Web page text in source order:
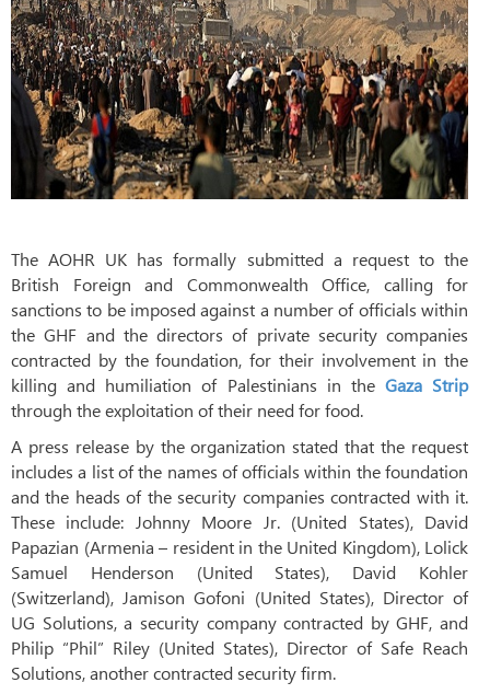
The AOHR UK has formally submitted a request to the
British Foreign and Commonwealth Office, calling for
sanctions to be imposed against a number of officials within
the GHF and the directors of private security companies
contracted by the foundation, for their involvement in the
killing and humiliation of Palestinians in the Gaza Strip
through the exploitation of their need for food.
A press release by the organization stated that the request
includes a list of the names of officials within the foundation
and the heads of the security companies contracted with it.
These include: Johnny Moore Jr. (United States), David
Papazian (Armenia – resident in the United Kingdom), Lolick
Samuel Henderson (United States), David Kohler
(Switzerland), Jamison Gofoni (United States), Director of
UG Solutions, a security company contracted by GHF, and
Philip “Phil” Riley (United States), Director of Safe Reach
Solutions, another contracted security firm.